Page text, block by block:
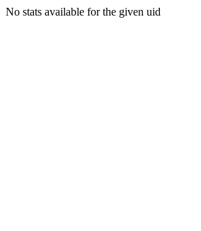
No stats available for the given uid